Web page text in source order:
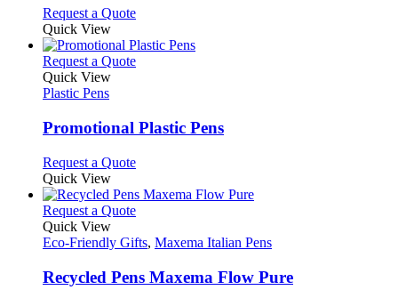
on
the
product
page
may
be
chosen
on
page
Request a QuoteThis
has
multiple
may
be
on
the
product
page
Quick View
Request a QuoteThis
variants.
The
may
be
chosen
on
the
product
page
Quick View
Plastic Pens
Promotional Plastic Pens
Request a QuoteThis
has
multiple
The
may
be
Quick View
Request a QuoteThis
has
variants.
The
Quick View
Eco-Friendly Gifts, Maxema Italian Pens
Recycled Pens Maxema Flow Pure